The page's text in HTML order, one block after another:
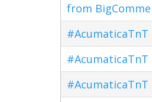
from
#AcumaticaTnT
#AcumaticaTnT